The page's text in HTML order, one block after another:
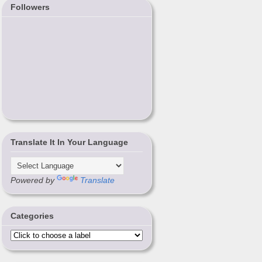
Followers
Translate It In Your Language
Powered by Translate
Categories